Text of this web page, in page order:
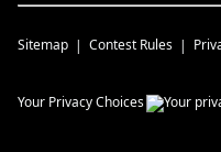
Sitemap Contest Rules
Your Privacy Choices